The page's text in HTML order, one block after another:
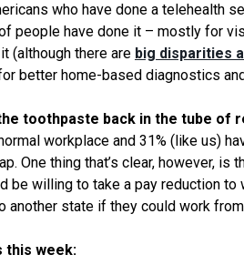
who have done a telehealth
people have done it – mostly for
(although there are big disparities
better home-based diagnostics
toothpaste back in the tube of
workplace and 31% (like us)
One thing that’s clear, however, is
be willing to take a pay reduction
another state if they could work
this week: